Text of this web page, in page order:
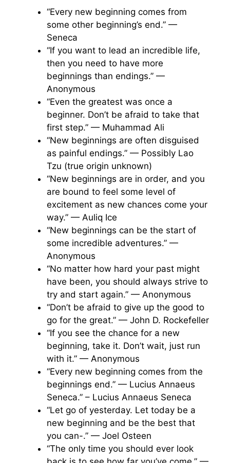
“Every new beginning comes from
some other beginning’s end.” —
Seneca
“If you want to lead an incredible life,
then you need to have more
beginnings than endings.” —
Anonymous
“Even the greatest was once a
beginner. Don’t be afraid to take that
first step.” — Muhammad Ali
“New beginnings are often disguised
as painful endings.” — Possibly Lao
Tzu (true origin unknown)
“New beginnings are in order, and you
are bound to feel some level of
excitement as new chances come your
way.” — Auliq Ice
“New beginnings can be the start of
some incredible adventures.” —
Anonymous
“No matter how hard your past might
have been, you should always strive to
try and start again.” — Anonymous
“Don’t be afraid to give up the good to
go for the great.” — John D. Rockefeller
“If you see the chance for a new
beginning, take it. Don’t wait, just run
with it.” — Anonymous
“Every new beginning comes from the
beginnings end.” — Lucius Annaeus
Seneca.” – Lucius Annaeus Seneca
“Let go of yesterday. Let today be a
new beginning and be the best that
you can-.” — Joel Osteen
“The only time you should ever look